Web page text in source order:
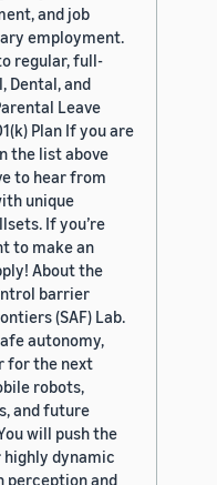
and job
employment.
regular, full-
Dental, and
Leave
Plan If you are
the list above
to hear from
unique
If you’re
to make an
About the
barrier
(SAF) Lab.
autonomy,
for the next
robots,
and future
will push the
dynamic
perception and